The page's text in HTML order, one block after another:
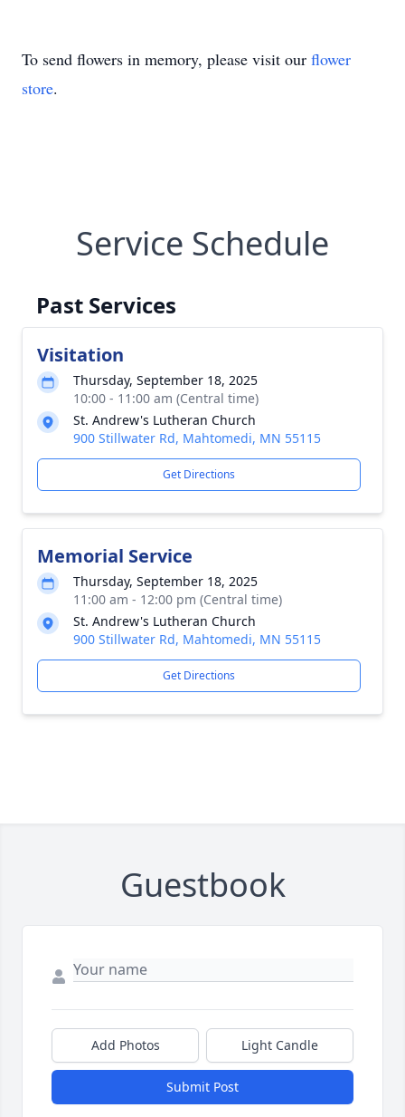
To send flowers in memory, please visit our flower
store.
Service Schedule
Past Services
Visitation
Thursday, September 18, 2025
10:00 - 11:00 am (Central time)
St. Andrew's Lutheran Church
900 Stillwater Rd, Mahtomedi, MN 55115
Get Directions
Memorial Service
Thursday, September 18, 2025
11:00 am - 12:00 pm (Central time)
St. Andrew's Lutheran Church
900 Stillwater Rd, Mahtomedi, MN 55115
Get Directions
Guestbook
Add Photos Light Candle
Submit Post